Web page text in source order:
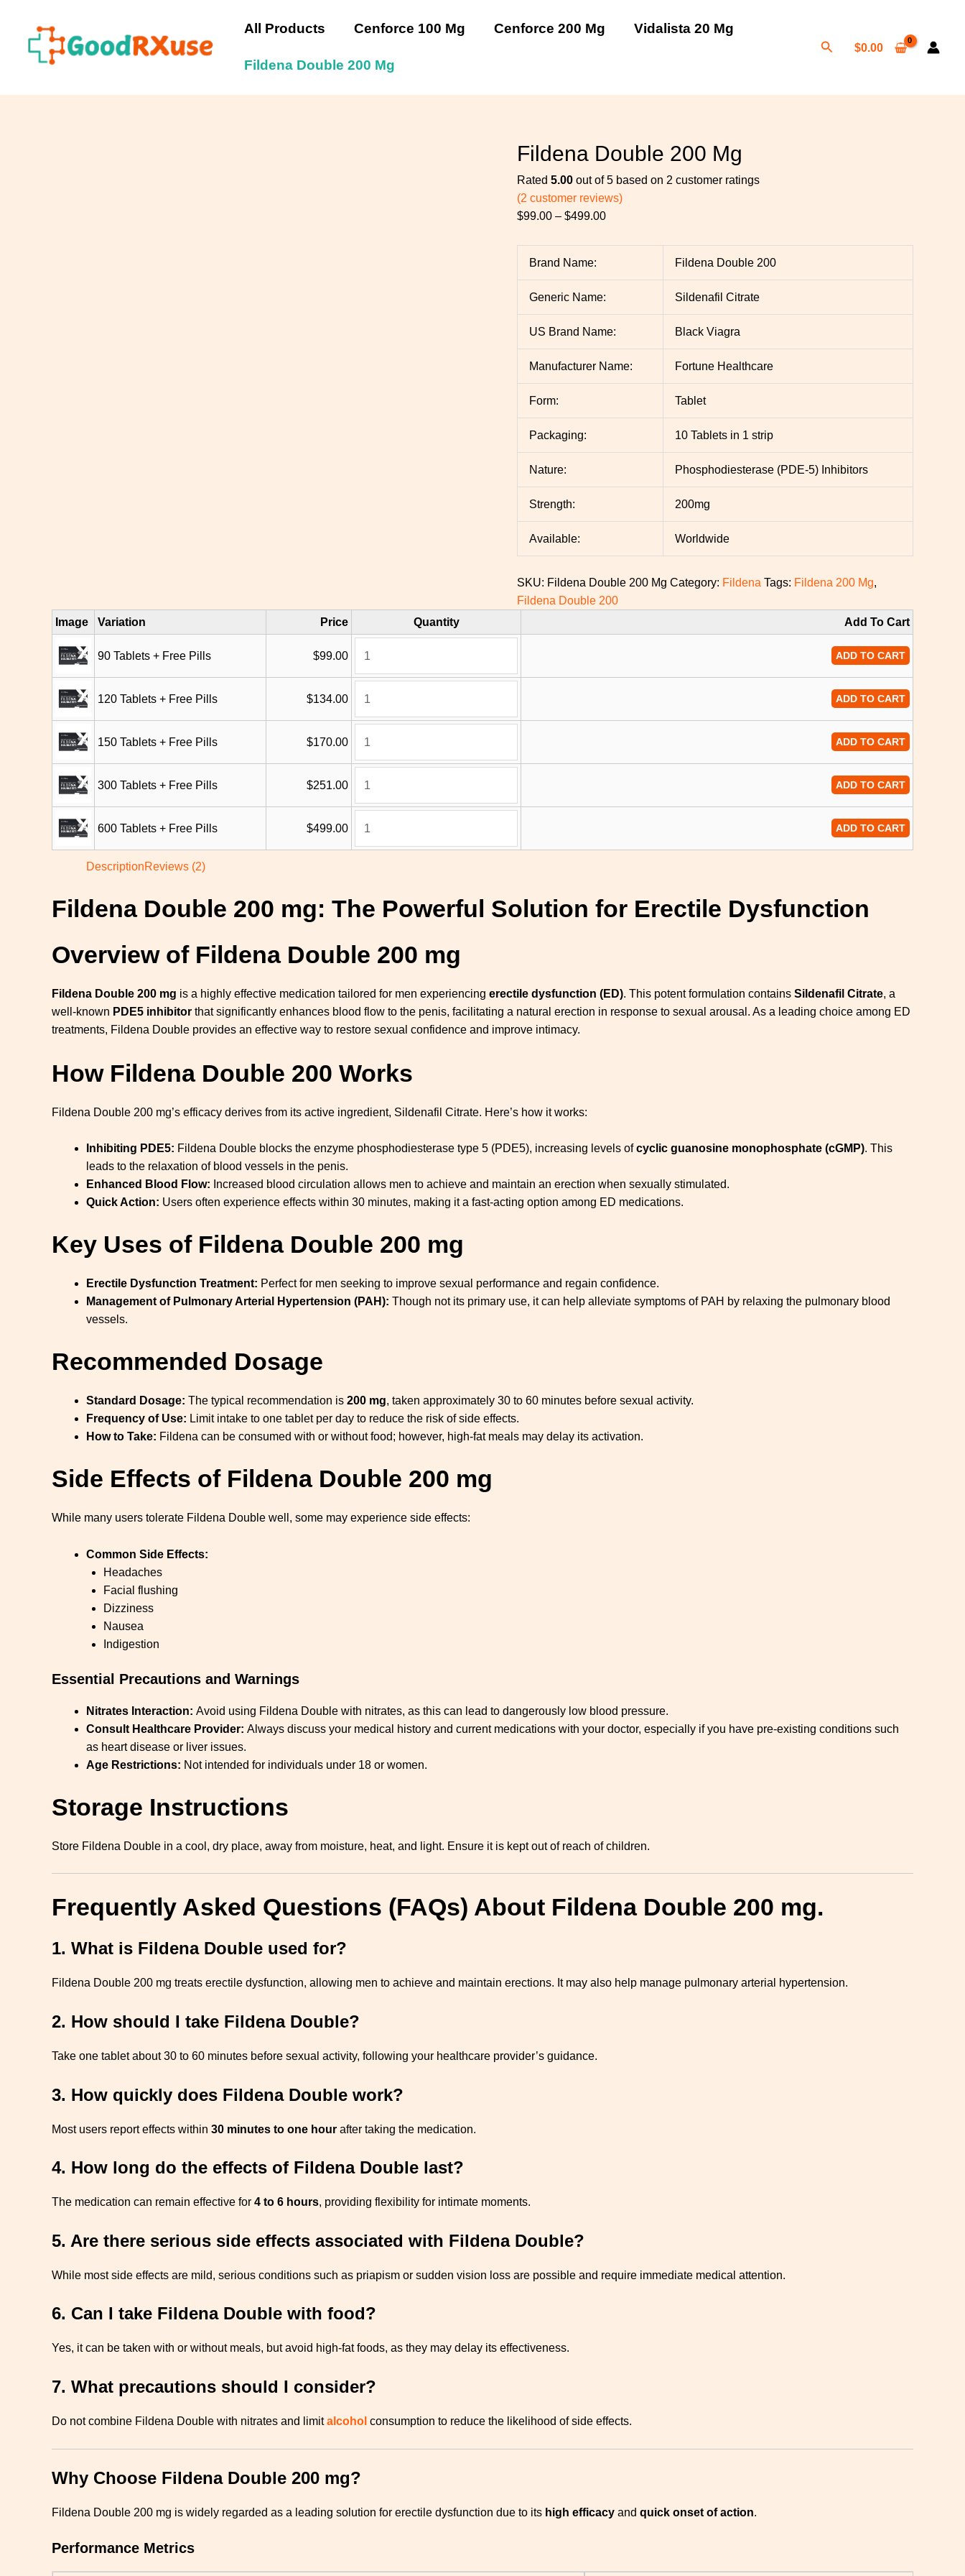
content
All Products Cenforce 100 Mg Cenforce 200 Mg Vidalista 20 Mg
Fildena Double 200 Mg
Search
$0.00
Fildena Double 200 Mg
Rated 5.00 out of 5 based on 2 customer ratings
(2 customer reviews)
$99.00 – $499.00
range:
Brand Name: Fildena Double 200
Generic Name: Sildenafil Citrate
US Brand Name: Black Viagra
Manufacturer Name: Fortune Healthcare
Form: Tablet
Packaging: 10 Tablets in 1 strip
Nature: Phosphodiesterase (PDE-5) Inhibitors
Strength: 200mg
Available: Worldwide
SKU: Fildena Double 200 Mg Category: Fildena Tags: Fildena 200 Mg,
Fildena Double 200
Image
Variation Price Quantity Add To Cart
90 Tablets + Free Pills $99.00
Double
Mg
ADD TO CART
120 Tablets + Free Pills $134.00
Double
Mg
ADD TO CART
150 Tablets + Free Pills $170.00
Double
Mg
ADD TO CART
300 Tablets + Free Pills $251.00
Double
Mg
ADD TO CART
600 Tablets + Free Pills $499.00
Double
Mg
ADD TO CART
DescriptionReviews (2)
Fildena Double 200 mg: The Powerful Solution for Erectile Dysfunction
Overview of Fildena Double 200 mg
Fildena Double 200 mg is a highly effective medication tailored for men experiencing erectile dysfunction (ED). This potent formulation contains Sildenafil Citrate, a
well-known PDE5 inhibitor that significantly enhances blood flow to the penis, facilitating a natural erection in response to sexual arousal. As a leading choice among ED
treatments, Fildena Double provides an effective way to restore sexual confidence and improve intimacy.
How Fildena Double 200 Works
Fildena Double 200 mg’s efficacy derives from its active ingredient, Sildenafil Citrate. Here’s how it works:
Inhibiting PDE5: Fildena Double blocks the enzyme phosphodiesterase type 5 (PDE5), increasing levels ofcyclic guanosine monophosphate (cGMP). This
leads to the relaxation of blood vessels in the penis.
Enhanced Blood Flow: Increased blood circulation allows men to achieve and maintain an erection when sexually stimulated.
Quick Action: Users often experience effects within 30 minutes, making it a fast-acting option among ED medications.
Key Uses of Fildena Double 200 mg
Erectile Dysfunction Treatment: Perfect for men seeking to improve sexual performance and regain confidence.
Management of Pulmonary Arterial Hypertension (PAH): Though not its primary use, it can help alleviate symptoms of PAH by relaxing the pulmonary blood
vessels.
Recommended Dosage
Standard Dosage: The typical recommendation is 200 mg, taken approximately 30 to 60 minutes before sexual activity.
Frequency of Use: Limit intake to one tablet per day to reduce the risk of side effects.
How to Take: Fildena can be consumed with or without food; however, high-fat meals may delay its activation.
Side Effects of Fildena Double 200 mg
While many users tolerate Fildena Double well, some may experience side effects:
Common Side Effects:
Headaches
Facial flushing
Dizziness
Nausea
Indigestion
Essential Precautions and Warnings
Nitrates Interaction: Avoid using Fildena Double with nitrates, as this can lead to dangerously low blood pressure.
Consult Healthcare Provider: Always discuss your medical history and current medications with your doctor, especially if you have pre-existing conditions such
as heart disease or liver issues.
Age Restrictions: Not intended for individuals under 18 or women.
Storage Instructions
Store Fildena Double in a cool, dry place, away from moisture, heat, and light. Ensure it is kept out of reach of children.
Frequently Asked Questions (FAQs) About Fildena Double 200 mg.
1. What is Fildena Double used for?
Fildena Double 200 mg treats erectile dysfunction, allowing men to achieve and maintain erections. It may also help manage pulmonary arterial hypertension.
2. How should I take Fildena Double?
Take one tablet about 30 to 60 minutes before sexual activity, following your healthcare provider’s guidance.
3. How quickly does Fildena Double work?
Most users report effects within 30 minutes to one hour after taking the medication.
4. How long do the effects of Fildena Double last?
The medication can remain effective for 4 to 6 hours, providing flexibility for intimate moments.
5. Are there serious side effects associated with Fildena Double?
While most side effects are mild, serious conditions such as priapism or sudden vision loss are possible and require immediate medical attention.
6. Can I take Fildena Double with food?
Yes, it can be taken with or without meals, but avoid high-fat foods, as they may delay its effectiveness.
7. What precautions should I consider?
Do not combine Fildena Double with nitrates and limitalcohol consumption to reduce the likelihood of side effects.
Why Choose Fildena Double 200 mg?
Fildena Double 200 mg is widely regarded as a leading solution for erectile dysfunction due to its high efficacy and quick onset of action.
Performance Metrics